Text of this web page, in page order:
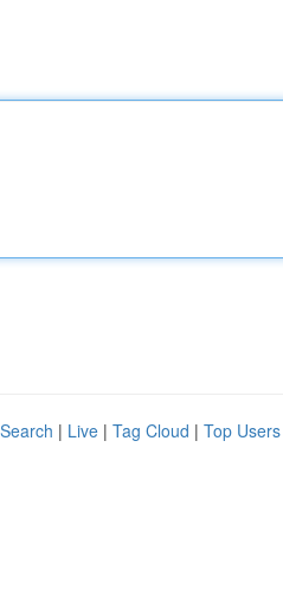
| Live | Tag Cloud | Top Users